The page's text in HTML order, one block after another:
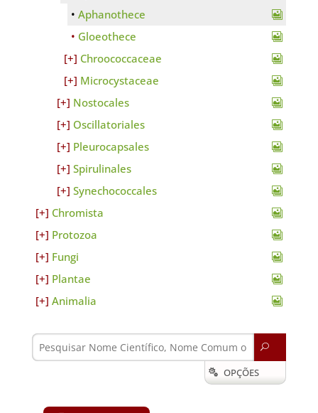
Aphanothece
Gloeothece
Chroococcaceae
Microcystaceae
Nostocales
Oscillatoriales
Pleurocapsales
Spirulinales
Synechococcales
Chromista
Protozoa
Fungi
Plantae
Animalia
U
 OPÇÕES